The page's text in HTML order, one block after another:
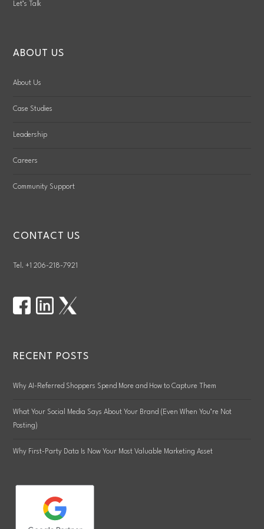
Let’s Talk
ABOUT US
About Us
Case Studies
Leadership
Careers
Community Support
CONTACT US
Tel. +1 206-218-7921
RECENT POSTS
Why AI-Referred Shoppers Spend More and How to Capture Them
What Your Social Media Says About Your Brand (Even When You’re Not
Posting)
Why First-Party Data Is Now Your Most Valuable Marketing Asset